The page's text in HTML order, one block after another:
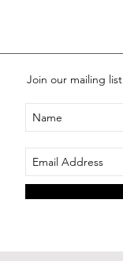
Join our mailing list